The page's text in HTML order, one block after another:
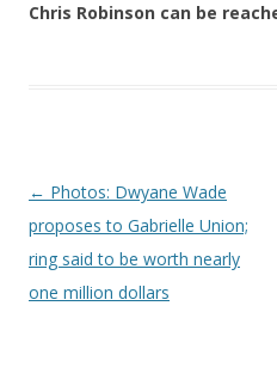
Chris Robinson can be
Post navigation
← Photos: Dwyane Wade
proposes to Gabrielle Union;
ring said to be worth nearly
one million dollars